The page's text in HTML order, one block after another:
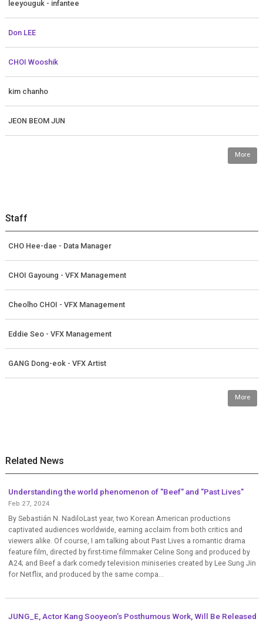
leeyouguk - infantee
Don LEE
CHOI Wooshik
kim chanho
JEON BEOM JUN
More
Staff
CHO Hee-dae - Data Manager
CHOI Gayoung - VFX Management
Cheolho CHOI - VFX Management
Eddie Seo - VFX Management
GANG Dong-eok - VFX Artist
More
Related News
Understanding the world phenomenon of "Beef" and "Past Lives"
Feb 27, 2024
By Sebastián N. NadiloLast year, two Korean American productions
captivated audiences worldwide, earning acclaim from both critics and
viewers alike. Of course, I am talking about Past Lives a romantic drama
feature film, directed by first-time filmmaker Celine Song and produced by
A24; and Beef a dark comedy television miniseries created by Lee Sung Jin
for Netflix, and produced by the same compa...
JUNG_E, Actor Kang Sooyeon’s Posthumous Work, Will Be Released